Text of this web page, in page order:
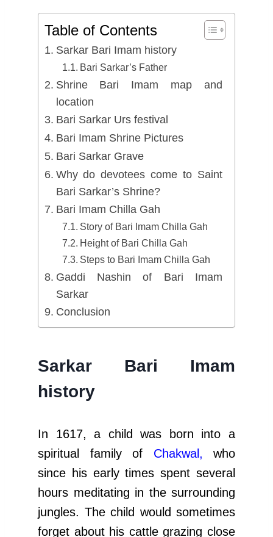
Table of Contents
Sarkar Bari Imam history
Bari Sarkar’s Father
Shrine Bari Imam map and
location
Bari Sarkar Urs festival
Bari Imam Shrine Pictures
Bari Sarkar Grave
Why do devotees come to Saint
Bari Sarkar’s Shrine?
Bari Imam Chilla Gah
Story of Bari Imam Chilla Gah
Height of Bari Chilla Gah
Steps to Bari Imam Chilla Gah
Gaddi Nashin of Bari Imam
Sarkar
Conclusion
Sarkar Bari Imam
history
In 1617, a child was born into a
spiritual family of Chakwal, who
since his early times spent several
hours meditating in the surrounding
jungles. The child would sometimes
forget about his cattle grazing close